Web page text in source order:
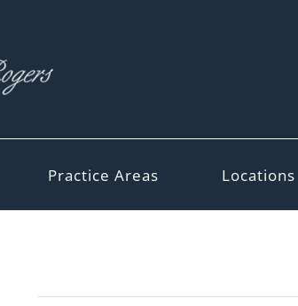
Practice Areas Locations